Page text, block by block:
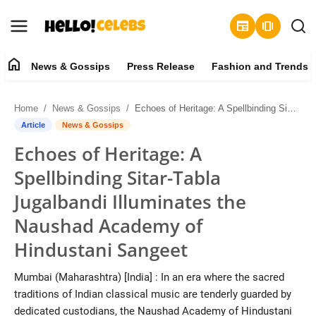
newspaper amp_stories
Contact
Press Release
Fashion and Trends
Entertainment
Lifestyle
home News & Gossips Press Release Fashion and Trends
Home News & Gossips Echoes of Heritage: A Spellbinding Sitar-Tabla Jugalbandi Illuminates the Naushad Academy of Hindustani Sangeet
Article News & Gossips
Echoes of Heritage: A
Spellbinding Sitar-Tabla
Jugalbandi Illuminates the
Naushad Academy of
Hindustani Sangeet
Mumbai (Maharashtra) [India] : In an era where the sacred
traditions of Indian classical music are tenderly guarded by
dedicated custodians, the Naushad Academy of Hindustani